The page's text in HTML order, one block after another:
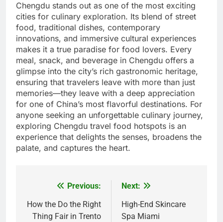
Chengdu stands out as one of the most exciting
cities for culinary exploration. Its blend of street
food, traditional dishes, contemporary
innovations, and immersive cultural experiences
makes it a true paradise for food lovers. Every
meal, snack, and beverage in Chengdu offers a
glimpse into the city’s rich gastronomic heritage,
ensuring that travelers leave with more than just
memories—they leave with a deep appreciation
for one of China’s most flavorful destinations. For
anyone seeking an unforgettable culinary journey,
exploring Chengdu travel food hotspots is an
experience that delights the senses, broadens the
palate, and captures the heart.
navigation
Previous:
How the Do the Right
Thing Fair in Trento
Next:
High-End Skincare
Spa Miami